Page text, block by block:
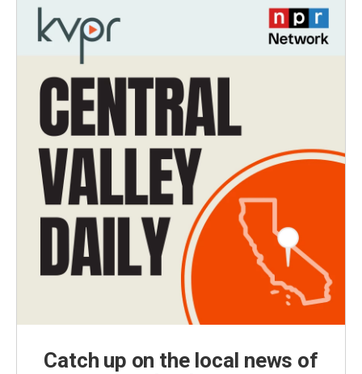
Catch up on the local news of